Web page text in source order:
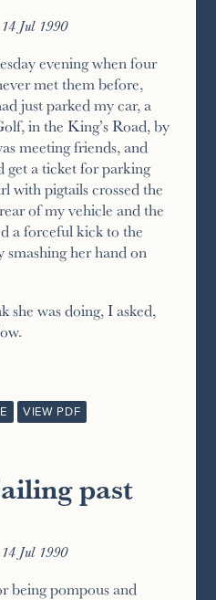
14 Jul 1990
evening when four
met them before,
just parked my car, a
in the King’s Road, by
meeting friends, and
get a ticket for parking
with pigtails crossed the
of my vehicle and the
a forceful kick to the
her hand on
she was doing, I asked,
VIEW PDF
past
14 Jul 1990
being pompous and